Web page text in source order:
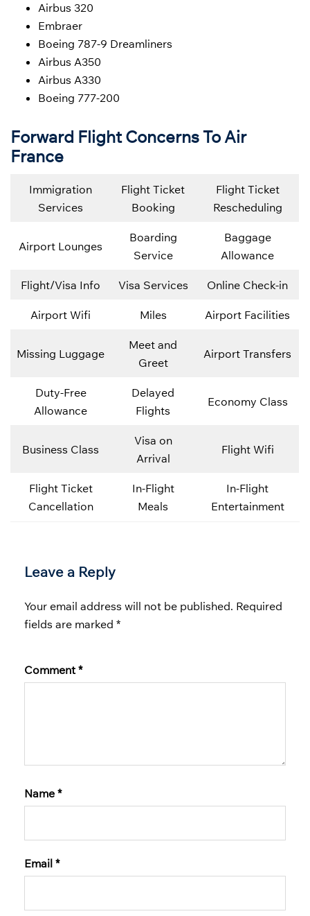
Airbus 320
Embraer
Boeing 787-9 Dreamliners
Airbus A350
Airbus A330
Boeing 777-200
Forward Flight Concerns To Air
France
Immigration
Services
Flight Ticket
Booking
Flight Ticket
Rescheduling
Airport Lounges
Boarding
Service
Baggage
Allowance
Flight/Visa Info Visa Services Online Check-in
Airport Wifi Miles Airport Facilities
Missing Luggage
Meet and
Greet
Airport Transfers
Duty-Free
Allowance
Delayed
Flights
Economy Class
Business Class
Visa on
Arrival
Flight Wifi
Flight Ticket
Cancellation
In-Flight
Meals
In-Flight
Entertainment
Leave a Reply
Your email address will not be published. Required
fields are marked *
Comment*
Name *
Email *